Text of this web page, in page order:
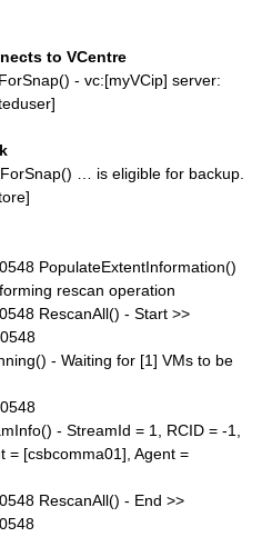
to VCentre
- vc:[myVCip] server:
… is eligible for backup.
PopulateExtentInformation()
rescan operation
RescanAll() - Start >>
- Waiting for [1] VMs to be
- StreamId = 1, RCID = -1,
= [csbcomma01], Agent =
RescanAll() - End >>